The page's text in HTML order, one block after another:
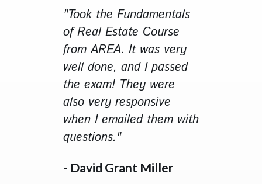
"Took the Fundamentals
of Real Estate Course
from AREA. It was very
well done, and I passed
the exam! They were
also very responsive
when I emailed them with
questions."
- David Grant Miller